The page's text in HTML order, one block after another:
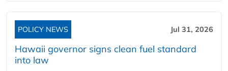
POLICY NEWS Jul 31, 2026
Hawaii governor signs clean fuel standard
into law